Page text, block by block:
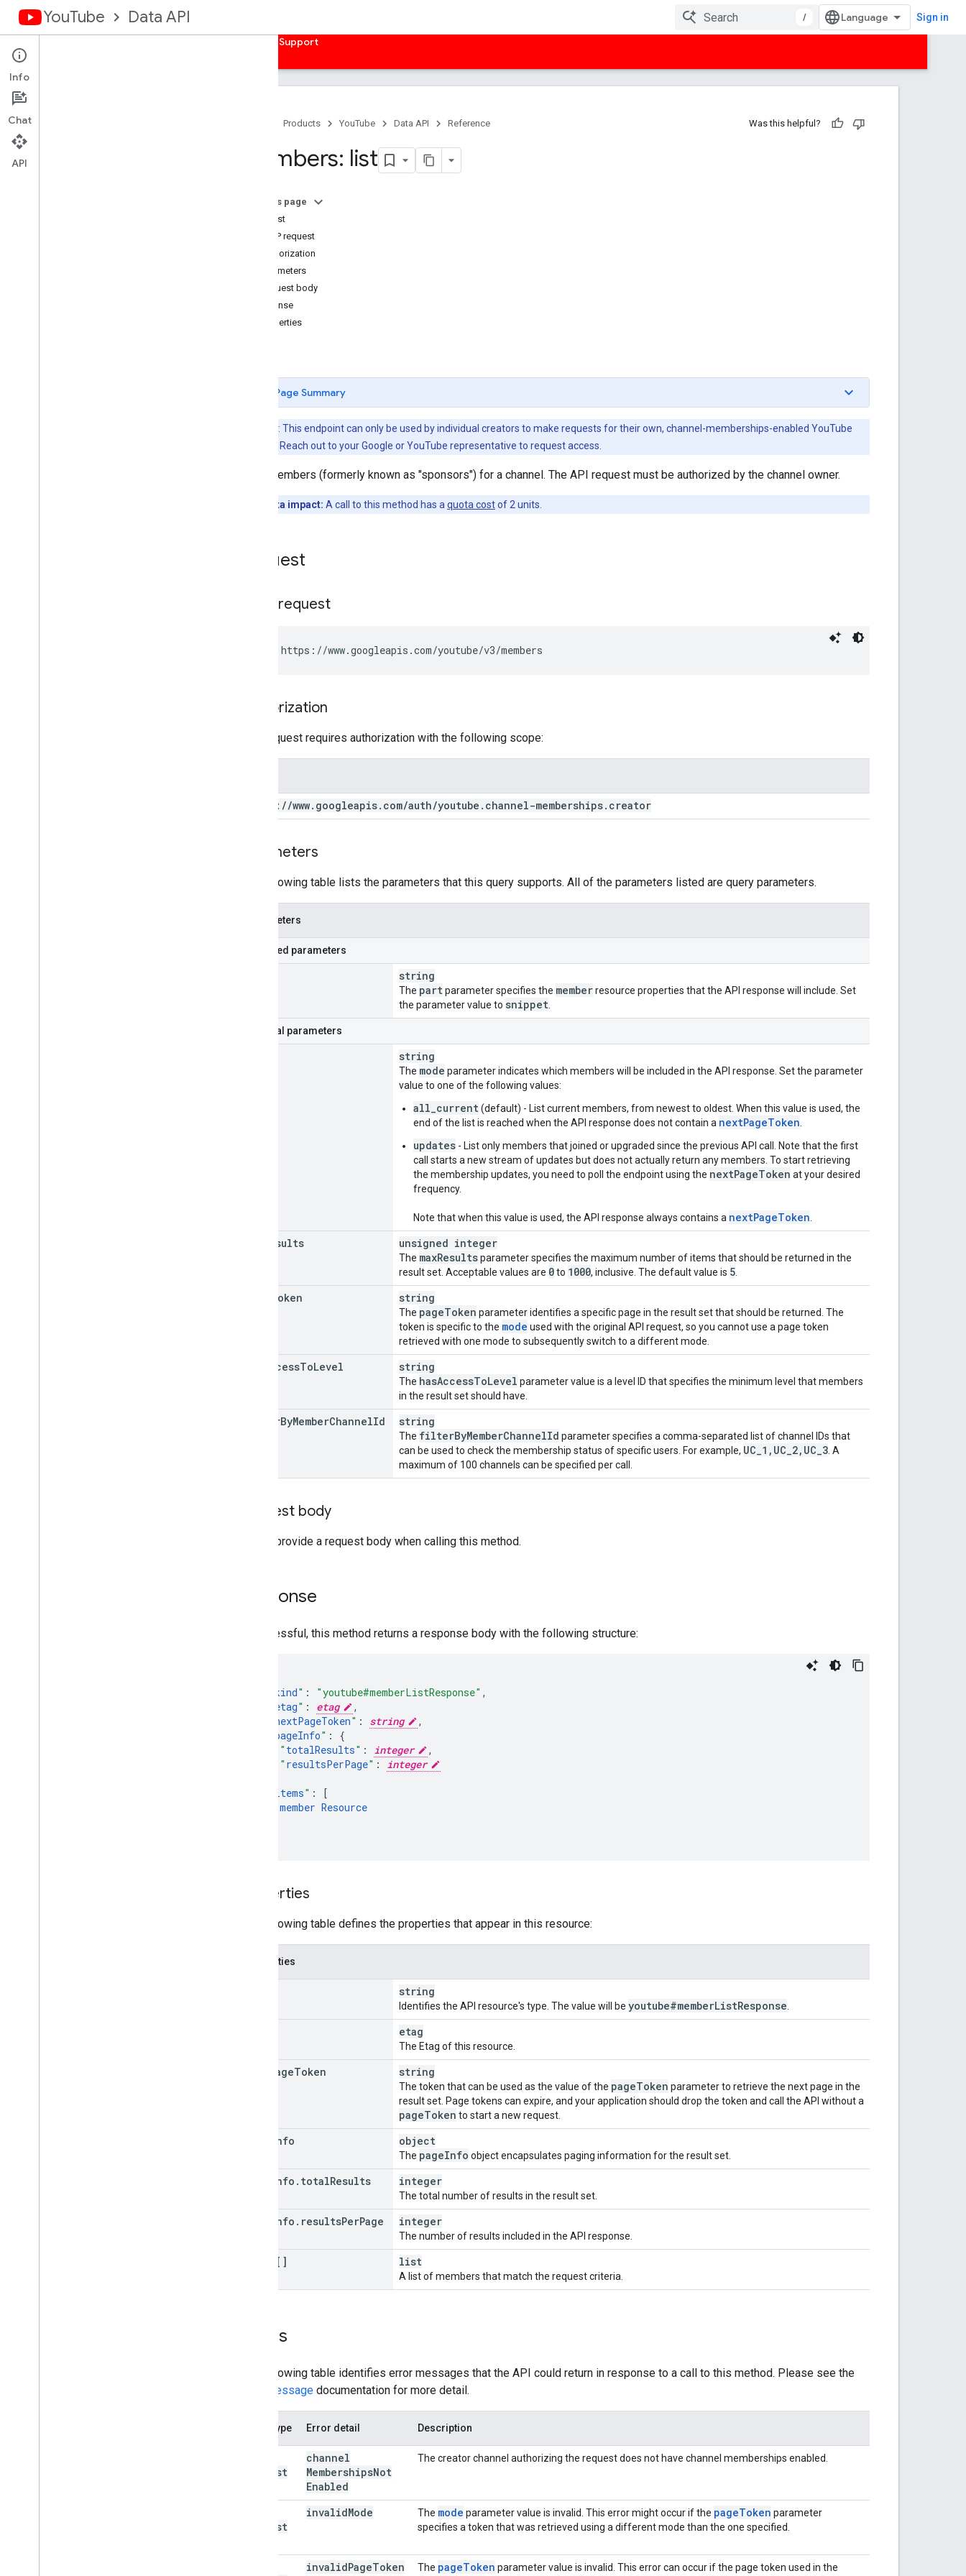
YouTube Data API / Sign in
Support
Overview
Activities
Products YouTube Data API Reference Was this helpful?
Members: list
On this page
Request
HTTP request
Authorization
Parameters
Request body
Response
Properties
Page Summary
Note: This endpoint can only be used by individual creators to make requests for their own, channel-memberships-enabled YouTube
channel. Reach out to your Google or YouTube representative to request access.
Lists members (formerly known as "sponsors") for a channel. The API request must be authorized by the channel owner.
Quota impact: A call to this method has a quota costof 2 units.
Request
HTTP request
GET https://www.googleapis.com/youtube/v3/members
Authorization
This request requires authorization with the following scope:
https: //www. googleapis. com/auth/youtube . channel-memberships. creator
Parameters
The following table lists the parameters that this query supports. All of the parameters listed are query parameters.
Parameters
Required parameters
string
The partparameter specifies the memberresource properties that the API response will include. Set
the parameter value to snippet
Optional parameters
string
The mode parameter indicates which members will be included in the API response. Set the parameter
value to one of the following values:
all_current(default) - List current members, from newest to oldest. When this value is used, the
end of the list is reached when the API response does not contain a nextPageToken
updates - List only members that joined or upgraded since the previous API call. Note that the first
call starts a new stream of updates but does not actually return any members. To start retrieving
the membership updates, you need to poll the endpoint using the nextPageToken at your desired
frequency.
Note that when this value is used, the API response always contains a nextPageToken
Results unsigned integer
The maxResultsparameter specifies the maximum number of items that should be returned in the
result set. Acceptable values are 0to 1000, inclusive. The default value is 5
Token string
The pageToken parameter identifies a specific page in the result set that should be returned. The
token is specific to the mode used with the original API request, so you cannot use a page token
retrieved with one mode to subsequently switch to a different mode.
AccessToLevel string
The hasAccessToLevel parameter value is a level ID that specifies the minimum level that members
in the result set should have.
filterByMemberChannelId string
The filterByMemberChannelId parameter specifies a comma-separated list of channel IDs that
can be used to check the membership status of specific users. For example, UC 1 , UC 2, UC 3 . A
maximum of 100 channels can be specified per call.
Request body
Do not provide a request body when calling this method.
Response
If successful, this method returns a response body with the following structure:
kind" : "youtube#memberListResponse" ,
etag" : etag
,
nextPageToken" : string
,
pageInfo" :
" totalResults" : integer
,
" resultsPerPage" :
integer
items" :
[
member Resource
Properties
The following table defines the properties that appear in this resource:
Properties
string
Identifies the API resource's type. The value will be youtube#memberListResponse
etag
The Etag of this resource.
PageToken string
The token that can be used as the value of the pageToken parameter to retrieve the next page in the
result set. Page tokens can expire, and your application should drop the token and call the API without a
pageToken to start a new request.
Info object
The pageInfo object encapsulates paging information for the result set.
Info . totalResults integer
The total number of results in the result set.
Info . resultsPerPage integer
The number of results included in the API response.
items[] list
A list of members that match the request criteria.
Errors
The following table identifies error messages that the API could return in response to a call to this method. Please see the
error message documentation for more detail.
Error type Error detail Description
Request
channel
MembershipsNot
Enabled
The creator channel authorizing the request does not have channel memberships enabled.
Request
invalidMode The mode parameter value is invalid. This error might occur if the pageToken parameter
specifies a token that was retrieved using a different mode than the one specified.
invalidPageToken The pageToken parameter value is invalid. This error can occur if the page token used in the
Info
Chat
API